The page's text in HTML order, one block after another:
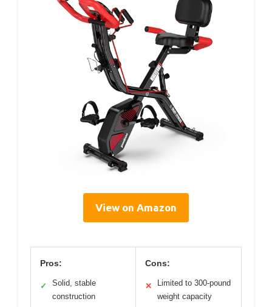
View on Amazon
Pros:
✓
Solid, stable
construction
Cons:
✕
Limited to 300-pound
weight capacity